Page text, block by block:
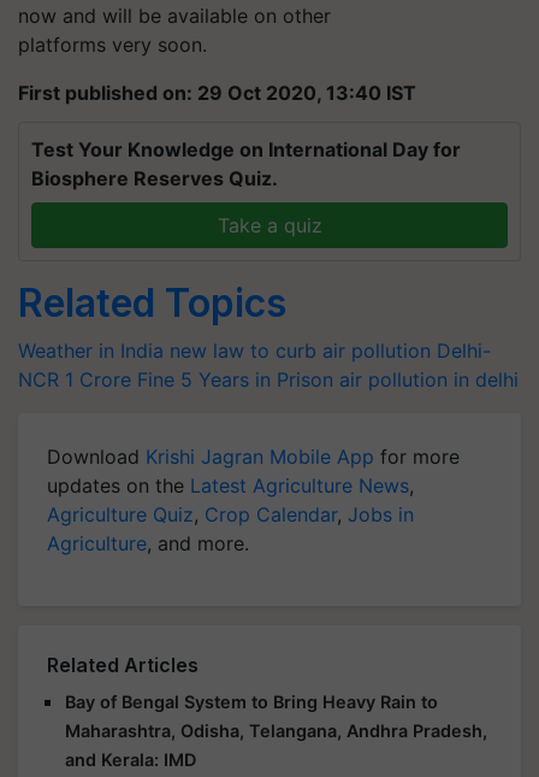
now and will be available on other
platforms very soon.
First published on: 29 Oct 2020, 13:40 IST
Test Your Knowledge on International Day for
Biosphere Reserves Quiz.
Take a quiz
Related Topics
Weather in India new law to curb air pollution Delhi-
NCR 1 Crore Fine 5 Years in Prison air pollution in delhi
Download Krishi Jagran Mobile App for more
updates on the Latest Agriculture News,
Agriculture Quiz, Crop Calendar, Jobs in
Agriculture, and more.
Related Articles
Bay of Bengal System to Bring Heavy Rain to
Maharashtra, Odisha, Telangana, Andhra Pradesh,
and Kerala: IMD